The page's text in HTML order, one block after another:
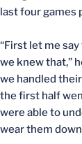
last four games
“First let me
we knew that,”
we handled
the first half
were able to
wear them